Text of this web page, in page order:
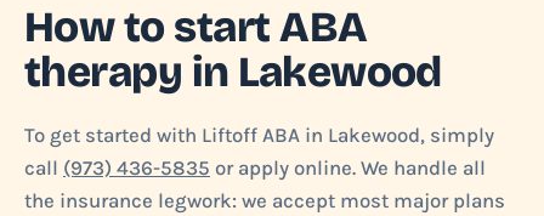
How to start ABA
therapy in Lakewood
To get started with Liftoff ABA in Lakewood, simply
call (973) 436-5835 or apply online. We handle all
the insurance legwork: we accept most major plans